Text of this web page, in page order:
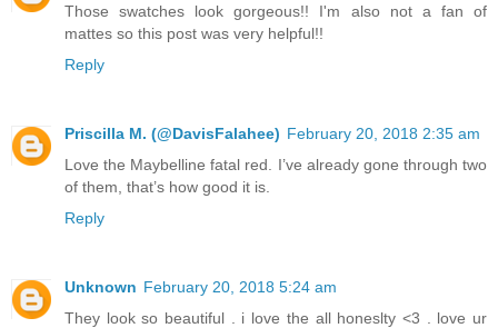
Those swatches look gorgeous!! I'm also not a fan of
mattes so this post was very helpful!!
Reply
Priscilla M. (@DavisFalahee) February 20, 2018 2:35 am
Love the Maybelline fatal red. I’ve already gone through two
of them, that’s how good it is.
Reply
Unknown February 20, 2018 5:24 am
They look so beautiful . i love the all honeslty <3 . love ur